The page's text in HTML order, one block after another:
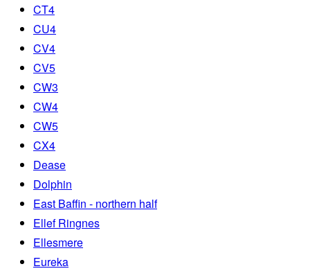
CT4
CU4
CV4
CV5
CW3
CW4
CW5
CX4
Dease
Dolphin
East Baffin - northern half
Ellef Ringnes
Ellesmere
Eureka